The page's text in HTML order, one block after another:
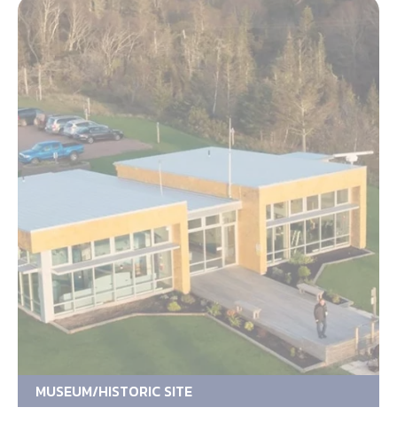
MUSEUM/HISTORIC SITE